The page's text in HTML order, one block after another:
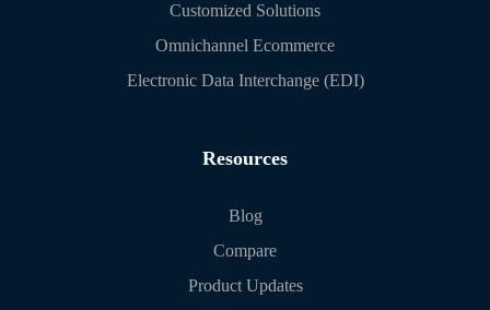
Customized Solutions
Omnichannel Ecommerce
Electronic Data Interchange (EDI)
Resources
Blog
Compare
Product Updates